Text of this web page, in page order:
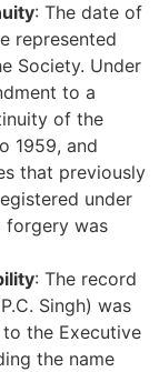
: The date of
represented
Society. Under
to a
of the
1959, and
that previously
under
forgery was
: The record
Singh) was
the Executive
the name